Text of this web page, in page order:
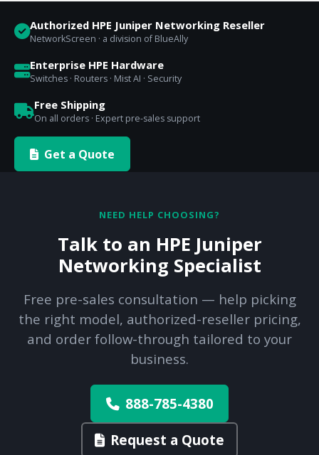
Authorized HPE Juniper Networking Reseller
NetworkScreen · a division of BlueAlly
Enterprise HPE Hardware
Switches · Routers · Mist AI · Security
Free Shipping
On all orders · Expert pre-sales support
Get a Quote
NEED HELP CHOOSING?
Talk to an HPE Juniper
Networking Specialist
Free pre-sales consultation — help picking
the right model, authorized-reseller pricing,
and order follow-through tailored to your
business.
888-785-4380
Request a Quote